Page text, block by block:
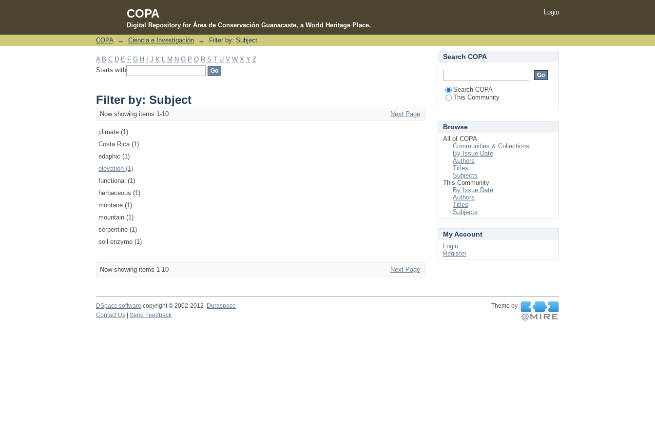
COPA
Digital Repository for Área de Conservación Guanacaste, a World Heritage Place.
Filter by: Subject
Login
COPA → Ciencia e Investigación → Filter by: Subject
A B C D E F G H J K M N O P Q R S T U V W X Y Z
Starts with
Filter by: Subject
Now showing items 1-10 Next Page
climate (1)
Costa Rica (1)
edaphic (1)
elevation (1)
functional (1)
herbaceous (1)
montane (1)
mountain (1)
serpentine (1)
soil enzyme (1)
Now showing items 1-10 Next Page
Search COPA
Search COPA
This Community
Browse
All of COPA
Communities & Collections
By Issue Date
Authors
Titles
Subjects
This Community
By Issue Date
Authors
Titles
Subjects
My Account
Login
Register
DSpace software copyright © 2002-2012 Duraspace
Theme by
Contact Us | Send Feedback